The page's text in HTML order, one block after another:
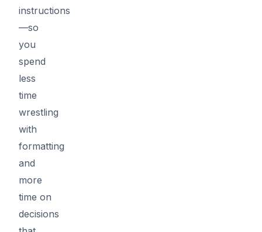
instructions
—so
you
spend
less
time
wrestling
with
formatting
and
more
time on
decisions